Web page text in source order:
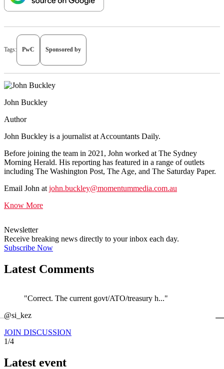
Tags: PwC Sponsored by
John Buckley
Author
John Buckley is a journalist at Accountants Daily.
Before joining the team in 2021, John worked at The Sydney
Morning Herald. His reporting has featured in a range of outlets
including The Washington Post, The Age, and The Saturday Paper.
Email John at john.buckley@momentummedia.com.au
Know More
Newsletter
Receive breaking news directly to your inbox each day.
Subscribe Now
Latest Comments
"Correct. The current govt/ATO/treasury h..."
@si_kez
JOIN DISCUSSION
1/4
Latest event